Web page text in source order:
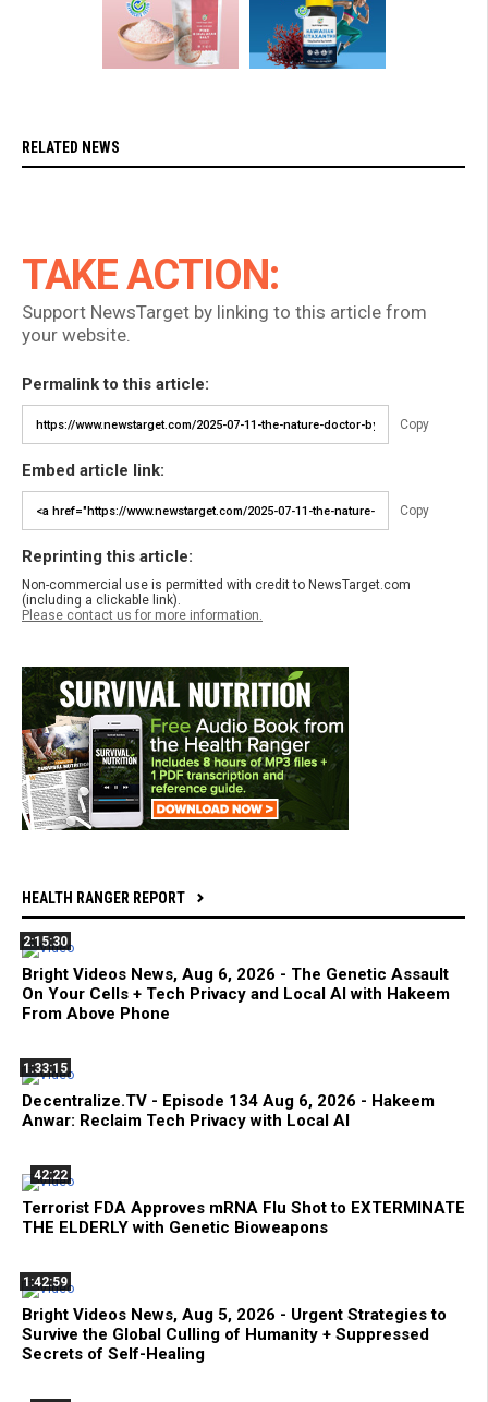
RELATED NEWS
TAKE ACTION:
Support NewsTarget by linking to this article from
your website.
Permalink to this article:
Copy
Embed article link:
Copy
Reprinting this article:
Non-commercial use is permitted with credit to NewsTarget.com
(including a clickable link).
Please contact us for more information.
HEALTH RANGER REPORT
2:15:30
Bright Videos News, Aug 6, 2026 - The Genetic Assault
On Your Cells + Tech Privacy and Local AI with Hakeem
From Above Phone
1:33:15
Decentralize.TV - Episode 134 Aug 6, 2026 - Hakeem
Anwar: Reclaim Tech Privacy with Local AI
42:22
Terrorist FDA Approves mRNA Flu Shot to EXTERMINATE
THE ELDERLY with Genetic Bioweapons
1:42:59
Bright Videos News, Aug 5, 2026 - Urgent Strategies to
Survive the Global Culling of Humanity + Suppressed
Secrets of Self-Healing